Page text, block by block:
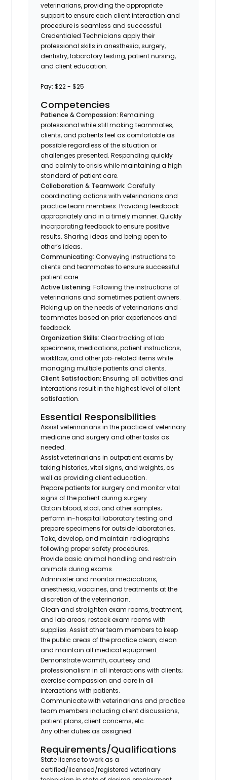
veterinarians, providing the appropriate
support to ensure each client interaction and
procedure is seamless and successful.
Credentialed Technicians apply their
professional skills in anesthesia, surgery,
dentistry, laboratory testing, patient nursing,
and client education.
Pay: $22 - $25
Competencies
Patience & Compassion: Remaining
professional while still making teammates,
clients, and patients feel as comfortable as
possible regardless of the situation or
challenges presented. Responding quickly
and calmly to crisis while maintaining a high
standard of patient care.
Collaboration & Teamwork:Carefully
coordinating actions with veterinarians and
practice team members. Providing feedback
appropriately and in a timely manner. Quickly
incorporating feedback to ensure positive
results. Sharing ideas and being open to
other’s ideas.
Communicating: Conveying instructions to
clients and teammates to ensure successful
patient care.
Active Listening:Following the instructions of
veterinarians and sometimes patient owners.
Picking up on the needs of veterinarians and
teammates based on prior experiences and
feedback.
Organization Skills: Clear tracking of lab
specimens, medications, patient instructions,
workflow, and other job-related items while
managing multiple patients and clients.
Client Satisfaction:Ensuring all activities and
interactions result in the highest level of client
satisfaction.
Essential Responsibilities
Assist veterinarians in the practice of veterinary
medicine and surgery and other tasks as
needed.
Assist veterinarians in outpatient exams by
taking histories, vital signs, and weights, as
well as providing client education.
Prepare patients for surgery and monitor vital
signs of the patient during surgery.
Obtain blood, stool, and other samples;
perform in-hospital laboratory testing and
prepare specimens for outside laboratories.
Take, develop, and maintain radiographs
following proper safety procedures.
Provide basic animal handling and restrain
animals during exams.
Administer and monitor medications,
anesthesia, vaccines, and treatments at the
discretion of the veterinarian.
Clean and straighten exam rooms, treatment,
and lab areas; restock exam rooms with
supplies. Assist other team members to keep
the public areas of the practice clean; clean
and maintain all medical equipment.
Demonstrate warmth, courtesy and
professionalism in all interactions with clients;
exercise compassion and care in all
interactions with patients.
Communicate with veterinarians and practice
team members including client discussions,
patient plans, client concerns, etc.
Any other duties as assigned.
Requirements/Qualifications
State license to work as a
certified/licensed/registered veterinary